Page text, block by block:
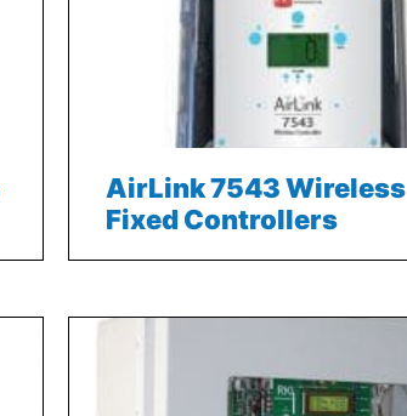
AirLink 7543 Wireless
Fixed Controllers